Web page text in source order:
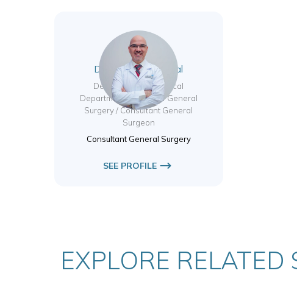
Dr. Mahmoud Tabbal
Deputy Chair of Surgical
Departments / Head of General
Surgery / Consultant General
Surgeon
Consultant General Surgery
SEE PROFILE
EXPLORE RELATED